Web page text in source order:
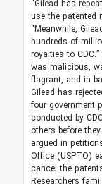
“Gilead has
use the patented
“Meanwhile,
hundreds of
royalties to
was malicious,
flagrant, and in
Gilead has
four government
conducted by
others before
argued in
Office (USPTO)
cancel the